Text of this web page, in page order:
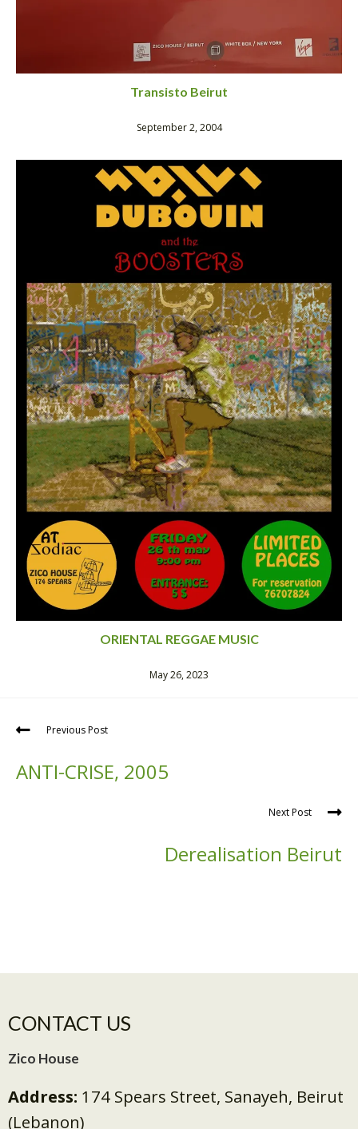
Transisto Beirut
September 2, 2004
ORIENTAL REGGAE MUSIC
May 26, 2023
Previous Post
ANTI-CRISE, 2005
Next Post
Derealisation Beirut
CONTACT US
Zico House
Address: 174 Spears Street, Sanayeh, Beirut
(Lebanon)